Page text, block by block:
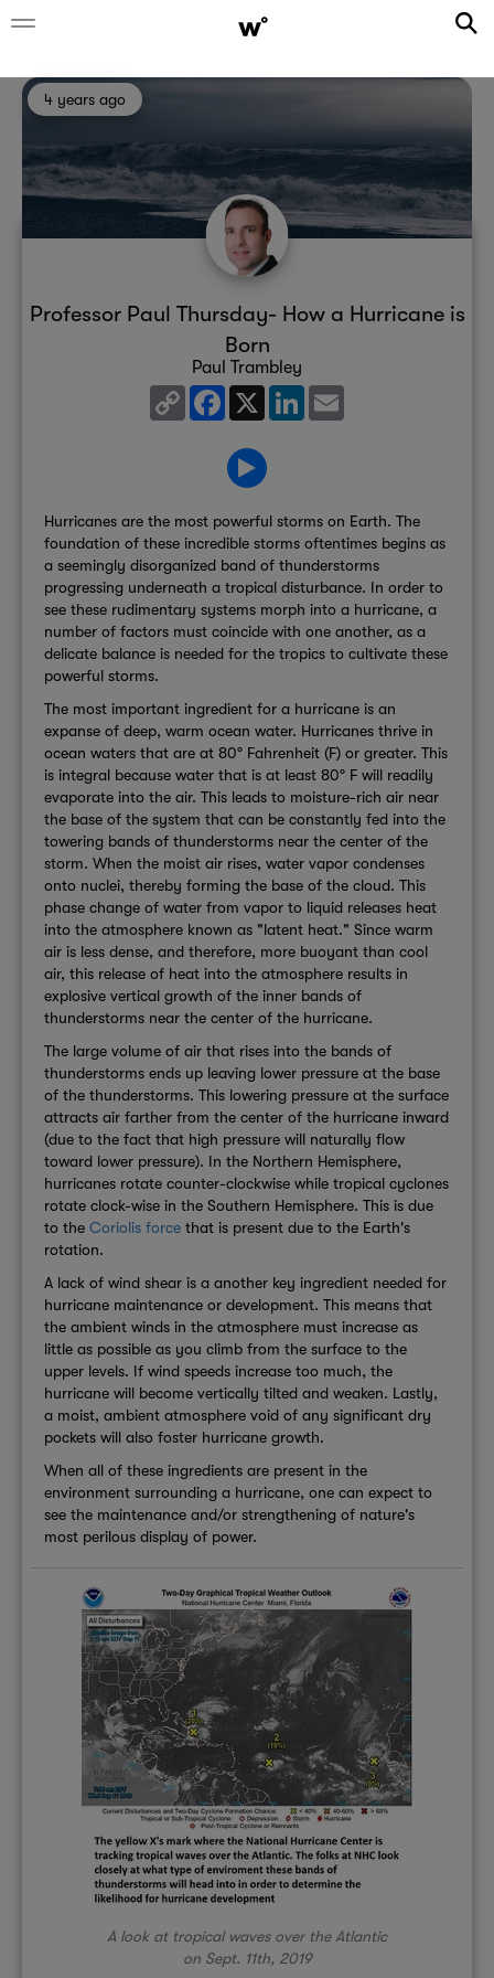
4 years ago
Professor Paul Thursday- How a Hurricane is
Born
Paul Trambley
Copy
Link
Facebook
X LinkedIn
Hurricanes are the most powerful storms on Earth. The
foundation of these incredible storms oftentimes begins as
a seemingly disorganized band of thunderstorms
progressing underneath a tropical disturbance. In order to
see these rudimentary systems morph into a hurricane, a
number of factors must coincide with one another, as a
delicate balance is needed for the tropics to cultivate these
powerful storms.
The most important ingredient for a hurricane is an
expanse of deep, warm ocean water. Hurricanes thrive in
ocean waters that are at 80° Fahrenheit (F) or greater. This
is integral because water that is at least 80° F will readily
evaporate into the air. This leads to moisture-rich air near
the base of the system that can be constantly fed into the
towering bands of thunderstorms near the center of the
storm. When the moist air rises, water vapor condenses
onto nuclei, thereby forming the base of the cloud. This
phase change of water from vapor to liquid releases heat
into the atmosphere known as "latent heat." Since warm
air is less dense, and therefore, more buoyant than cool
air, this release of heat into the atmosphere results in
explosive vertical growth of the inner bands of
thunderstorms near the center of the hurricane.
The large volume of air that rises into the bands of
thunderstorms ends up leaving lower pressure at the base
of the thunderstorms. This lowering pressure at the surface
attracts air farther from the center of the hurricane inward
(due to the fact that high pressure will naturally flow
toward lower pressure). In the Northern Hemisphere,
hurricanes rotate counter-clockwise while tropical cyclones
rotate clock-wise in the Southern Hemisphere. This is due
to theCoriolis force that is present due to the Earth's
rotation.
A lack of wind shear is a another key ingredient needed for
hurricane maintenance or development. This means that
the ambient winds in the atmosphere must increase as
little as possible as you climb from the surface to the
upper levels. If wind speeds increase too much, the
hurricane will become vertically tilted and weaken. Lastly,
a moist, ambient atmosphere void of any significant dry
pockets will also foster hurricane growth.
When all of these ingredients are present in the
environment surrounding a hurricane, one can expect to
see the maintenance and/or strengthening of nature's
most perilous display of power.
A look at tropical waves over the Atlantic
on Sept. 11th, 2019